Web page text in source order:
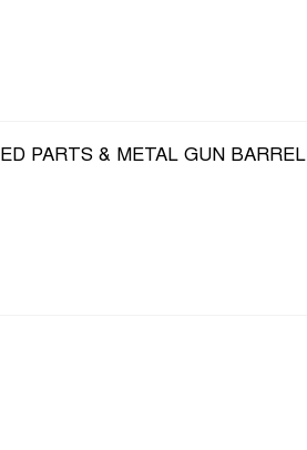
PARTS & METAL GUN BARREL